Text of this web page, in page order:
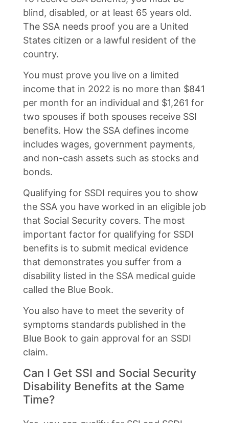
blind, disabled, or at least 65 years old.
The SSA needs proof you are a United
States citizen or a lawful resident of the
country.
You must prove you live on a limited
income that in 2022 is no more than $841
per month for an individual and $1,261 for
two spouses if both spouses receive SSI
benefits. How the SSA defines income
includes wages, government payments,
and non-cash assets such as stocks and
bonds.
Qualifying for SSDI requires you to show
the SSA you have worked in an eligible job
that Social Security covers. The most
important factor for qualifying for SSDI
benefits is to submit medical evidence
that demonstrates you suffer from a
disability listed in the SSA medical guide
called the Blue Book.
You also have to meet the severity of
symptoms standards published in the
Blue Book to gain approval for an SSDI
claim.
Can I Get SSI and Social Security
Disability Benefits at the Same
Time?